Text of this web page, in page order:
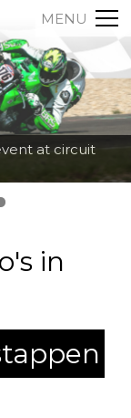
MENU
at circuit
in